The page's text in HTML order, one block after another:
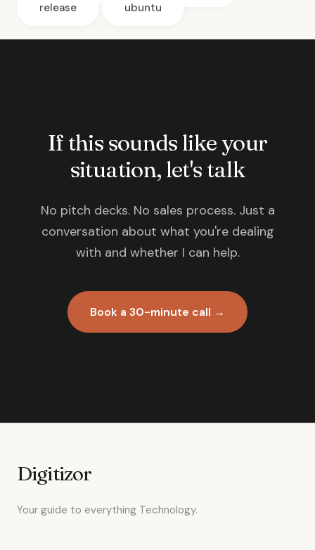
release
ubuntu
If this sounds like your
situation, let's talk
No pitch decks. No sales process. Just a
conversation about what you're dealing
with and whether I can help.
Book a 30-minute call →
Digitizor
Your guide to everything Technology.